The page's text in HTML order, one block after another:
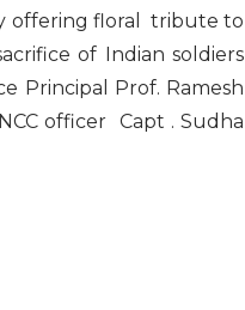
offering floral tribute to
of Indian soldiers
Principal Prof. Ramesh
officer Capt . Sudha